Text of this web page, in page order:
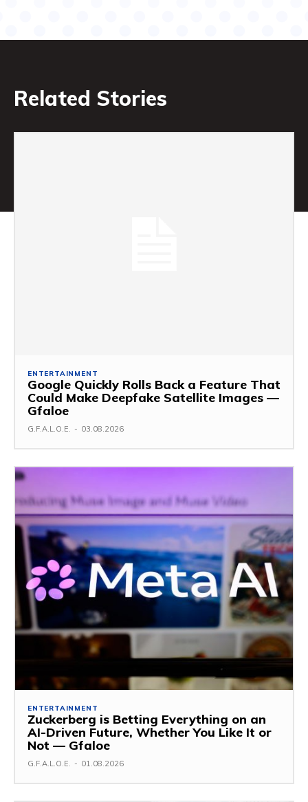
Related Stories
ENTERTAINMENT
Google Quickly Rolls Back a Feature That
Could Make Deepfake Satellite Images —
Gfaloe
G.F.A.L.O.E. - 03.08.2026
ENTERTAINMENT
Zuckerberg is Betting Everything on an
AI-Driven Future, Whether You Like It or
Not — Gfaloe
G.F.A.L.O.E. - 01.08.2026